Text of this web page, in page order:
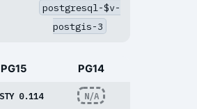
postgresql-$v-
postgis-3
PG15 PG14
0.114 N/A